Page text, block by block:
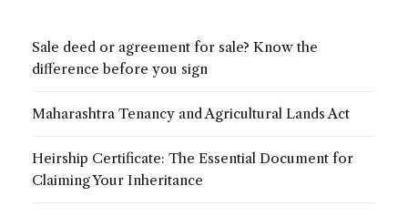
Sale deed or agreement for sale? Know the
difference before you sign
Maharashtra Tenancy and Agricultural Lands Act
Heirship Certificate: The Essential Document for
Claiming Your Inheritance